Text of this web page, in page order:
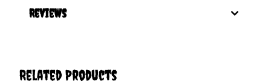
Reviews
Related Products